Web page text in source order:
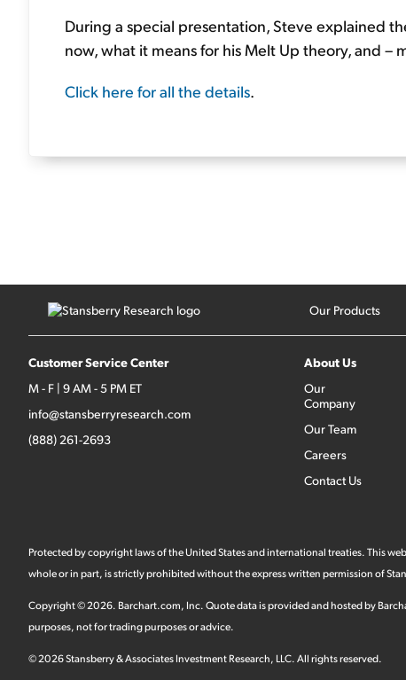
During a special presentation, Steve explained
now, what it means for his Melt Up theory, and
Click here for all the details.
Our Products
Customer Service Center
M - F | 9 AM - 5 PM ET
info@stansberryresearch.com
(888) 261-2693
About Us
Our
Company
Our Team
Careers
Contact Us
Protected by copyright laws of the United States and international treaties. This
whole or in part, is strictly prohibited without the express written permission of
Copyright ©2026. Barchart.com, Inc. Quote data is provided and hosted by
purposes, not for trading purposes or advice.
©2026Stansberry & Associates Investment Research, LLC. All rights reserved.